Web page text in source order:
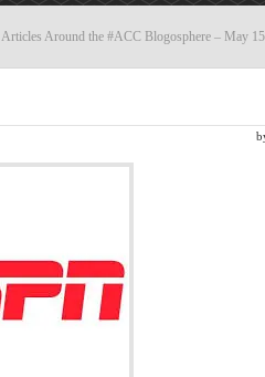
Articles Around the #ACC Blogosphere – May